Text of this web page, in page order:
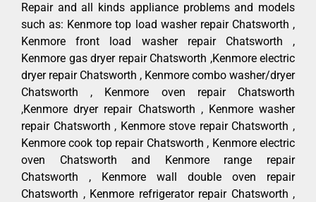
Repair and all kinds appliance problems and models
such as: Kenmore top load washer repair Chatsworth ,
Kenmore front load washer repair Chatsworth ,
Kenmore gas dryer repair Chatsworth ,Kenmore electric
dryer repair Chatsworth , Kenmore combo washer/dryer
Chatsworth , Kenmore oven repair Chatsworth
,Kenmore dryer repair Chatsworth , Kenmore washer
repair Chatsworth , Kenmore stove repair Chatsworth ,
Kenmore cook top repair Chatsworth , Kenmore electric
oven Chatsworth and Kenmore range repair
Chatsworth , Kenmore wall double oven repair
Chatsworth , Kenmore refrigerator repair Chatsworth ,